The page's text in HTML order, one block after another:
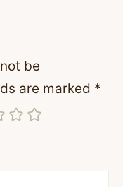
be
are marked *